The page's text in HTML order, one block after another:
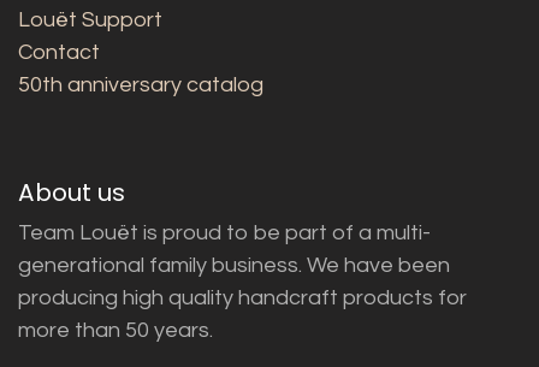
Louët Support
Contact
50th anniversary catalog
About us
Team Louët is proud to be part of a multi-
generational family business. We have been
producing high quality handcraft products for
more than 50 years.